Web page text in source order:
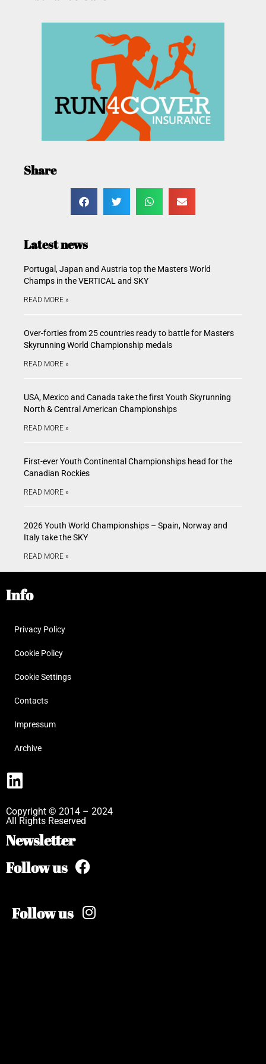
Share
Latest news
Portugal, Japan and Austria top the Masters World
Champs in the VERTICAL and SKY
READ MORE »
Over-forties from 25 countries ready to battle for Masters
Skyrunning World Championship medals
READ MORE »
USA, Mexico and Canada take the first Youth Skyrunning
North & Central American Championships
READ MORE »
First-ever Youth Continental Championships head for the
Canadian Rockies
READ MORE »
2026 Youth World Championships – Spain, Norway and
Italy take the SKY
READ MORE »
Info
Privacy Policy
Cookie Policy
Cookie Settings
Contacts
Impressum
Archive
Copyright © 2014 – 2024
All Rights Reserved
Newsletter
Follow us
Follow us